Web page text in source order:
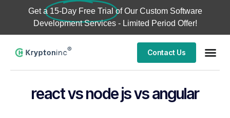
Get a 15-Day Free Trial of Our Custom Software
Development Services - Limited Period Offer!
Contact Us
react vs node js vs angular